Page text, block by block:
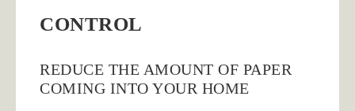
CONTROL
REDUCE THE AMOUNT OF PAPER
COMING INTO YOUR HOME